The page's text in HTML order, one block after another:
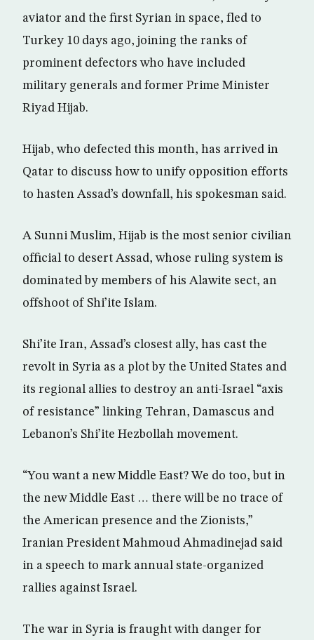
aviator and the first Syrian in space, fled to
Turkey 10 days ago, joining the ranks of
prominent defectors who have included
military generals and former Prime Minister
Riyad Hijab.
Hijab, who defected this month, has arrived in
Qatar to discuss how to unify opposition efforts
to hasten Assad’s downfall, his spokesman said.
A Sunni Muslim, Hijab is the most senior civilian
official to desert Assad, whose ruling system is
dominated by members of his Alawite sect, an
offshoot of Shi’ite Islam.
Shi’ite Iran, Assad’s closest ally, has cast the
revolt in Syria as a plot by the United States and
its regional allies to destroy an anti-Israel “axis
of resistance” linking Tehran, Damascus and
Lebanon’s Shi’ite Hezbollah movement.
“You want a new Middle East? We do too, but in
the new Middle East … there will be no trace of
the American presence and the Zionists,”
Iranian President Mahmoud Ahmadinejad said
in a speech to mark annual state-organized
rallies against Israel.
The war in Syria is fraught with danger for